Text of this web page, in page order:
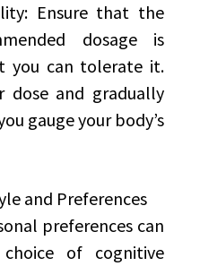
Ensure that the
dosage is
you can tolerate it.
and gradually
gauge your body’s
and Preferences
preferences can
of cognitive